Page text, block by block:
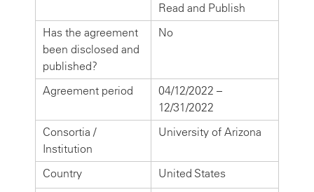
Read and Publish
Has the agreement
been disclosed and
published?
No
Agreement period
04/12/2022 –
12/31/2022
Consortia /
Institution
University of Arizona
Country
United States